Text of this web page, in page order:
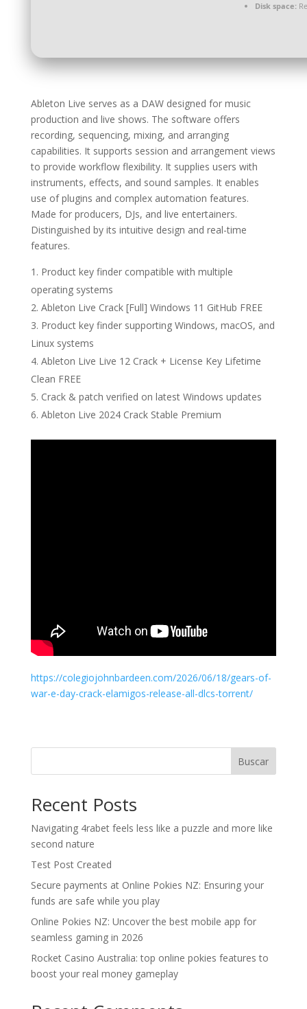
Disk space:
Ableton Live serves as a DAW designed for music
production and live shows. The software offers
recording, sequencing, mixing, and arranging
capabilities. It supports session and arrangement views
to provide workflow flexibility. It supplies users with
instruments, effects, and sound samples. It enables
use of plugins and complex automation features.
Made for producers, DJs, and live entertainers.
Distinguished by its intuitive design and real-time
features.
Product key finder compatible with multiple
operating systems
Ableton Live Crack [Full] Windows 11 GitHub FREE
Product key finder supporting Windows, macOS, and
Linux systems
Ableton Live Live 12 Crack + License Key Lifetime
Clean FREE
Crack & patch verified on latest Windows updates
Ableton Live 2024 Crack Stable Premium
https://colegiojohnbardeen.com/2026/06/18/gears-of-
war-e-day-crack-elamigos-release-all-dlcs-torrent/
Buscar
Recent Posts
Navigating 4rabet feels less like a puzzle and more like
second nature
Test Post Created
Secure payments at Online Pokies NZ: Ensuring your
funds are safe while you play
Online Pokies NZ: Uncover the best mobile app for
seamless gaming in 2026
Rocket Casino Australia: top online pokies features to
boost your real money gameplay